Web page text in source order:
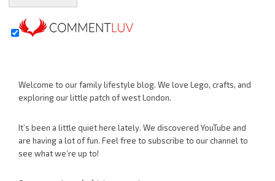
Welcome to our family lifestyle blog. We love Lego, crafts, and
exploring our little patch of west London.
It’s been a little quiet here lately. We discovered YouTube and
are having a lot of fun. Feel free to subscribe to our channel to
see what we’re up to!